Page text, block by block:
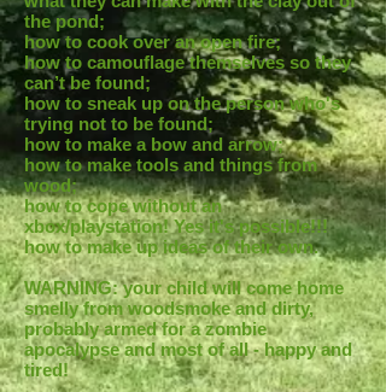
the pond;
how to cook over an open fire;
how to camouflage themselves so they
can’t be found;
how to sneak up on the person who's
trying not to be found;
how to make a bow and arrow;
how to make tools and things from
wood;
how to cope without an
xbox/playstation! Yes it's possible!!!
how to make up ideas of their own.
WARNING: your child will come home
smelly from woodsmoke and dirty,
probably armed for a zombie
apocalypse and most of all - happy and
tired!